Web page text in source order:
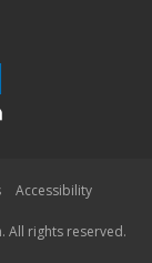
Accessibility
All rights reserved.